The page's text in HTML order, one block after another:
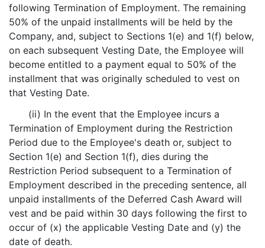
following Termination of Employment. The remaining
50% of the unpaid installments will be held by the
Company, and, subject to Sections 1(e) and 1(f) below,
on each subsequent Vesting Date, the Employee will
become entitled to a payment equal to 50% of the
installment that was originally scheduled to vest on
that Vesting Date.
(ii) In the event that the Employee incurs a
Termination of Employment during the Restriction
Period due to the Employee's death or, subject to
Section 1(e) and Section 1(f), dies during the
Restriction Period subsequent to a Termination of
Employment described in the preceding sentence, all
unpaid installments of the Deferred Cash Award will
vest and be paid within 30 days following the first to
occur of (x) the applicable Vesting Date and (y) the
date of death.